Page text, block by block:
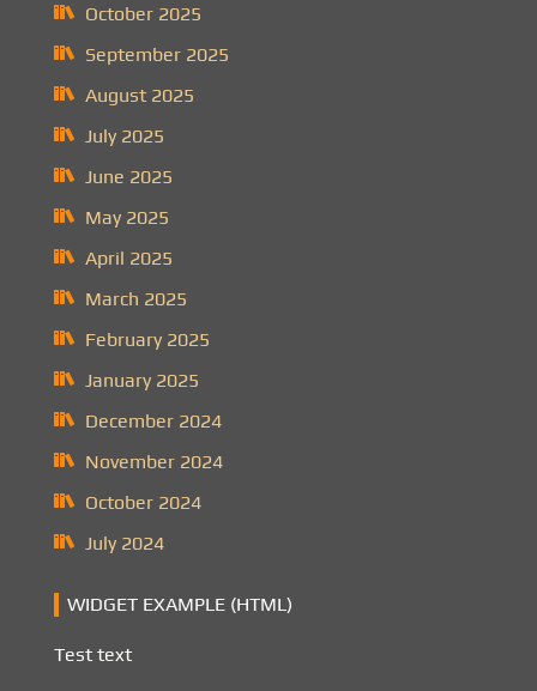
October 2025
September 2025
August 2025
July 2025
June 2025
May 2025
April 2025
March 2025
February 2025
January 2025
December 2024
November 2024
October 2024
July 2024
WIDGET EXAMPLE (HTML)
Test text